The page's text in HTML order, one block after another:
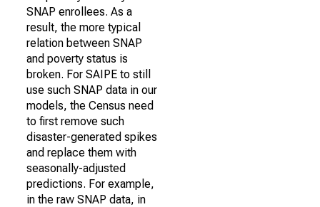
SNAP enrollees. As a
result, the more typical
relation between SNAP
and poverty status is
broken. For SAIPE to still
use such SNAP data in our
models, the Census need
to first remove such
disaster-generated spikes
and replace them with
seasonally-adjusted
predictions. For example,
in the raw SNAP data, in